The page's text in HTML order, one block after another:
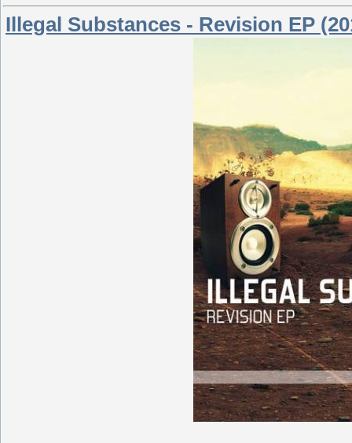
Illegal Substances - Revision EP